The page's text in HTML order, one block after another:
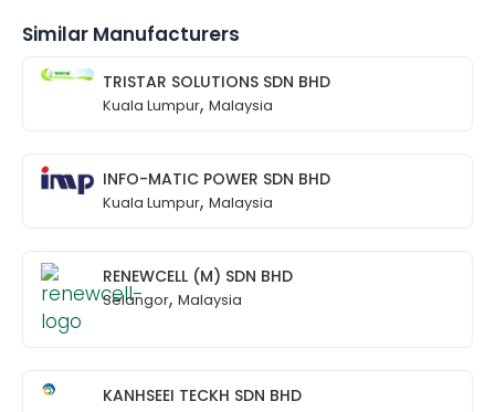
Similar Manufacturers
TRISTAR SOLUTIONS SDN BHD
Kuala Lumpur, Malaysia
INFO-MATIC POWER SDN BHD
Kuala Lumpur, Malaysia
RENEWCELL (M) SDN BHD
Selangor, Malaysia
KANHSEEI TECKH SDN BHD